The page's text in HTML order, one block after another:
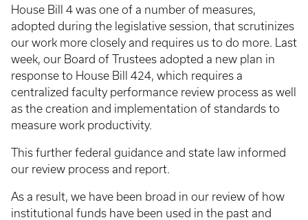
House Bill 4 was one of a number of measures,
adopted during the legislative session, that scrutinizes
our work more closely and requires us to do more. Last
week, our Board of Trustees adopted a new plan in
response to House Bill 424, which requires a
centralized faculty performance review process as well
as the creation and implementation of standards to
measure work productivity.
This further federal guidance and state law informed
our review process and report.
As a result, we have been broad in our review of how
institutional funds have been used in the past and